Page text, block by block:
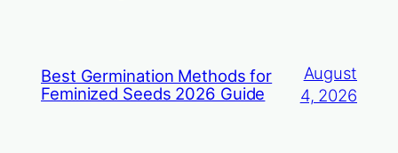
Best Germination Methods for
Feminized Seeds 2026 Guide
August
4, 2026